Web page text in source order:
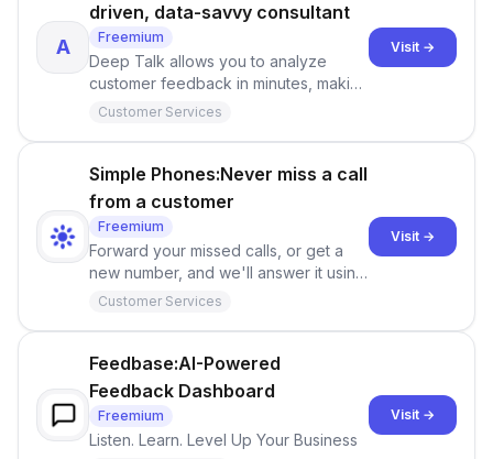
A
driven, data-savvy consultant
Freemium
Deep Talk allows you to analyze
customer feedback in minutes, making
it easier to gain valuable insights into
Customer Services
Visit →
Simple Phones:Never miss a call
from a customer
Freemium
Forward your missed calls, or get a
new number, and we'll answer it using
AI.
Customer Services
Visit →
Feedbase:AI-Powered
Feedback Dashboard
Freemium
Listen. Learn. Level Up Your Business
Visit →